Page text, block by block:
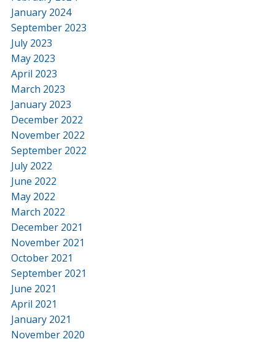
January 2024
September 2023
July 2023
May 2023
April 2023
March 2023
January 2023
December 2022
November 2022
September 2022
July 2022
June 2022
May 2022
March 2022
December 2021
November 2021
October 2021
September 2021
June 2021
April 2021
January 2021
November 2020